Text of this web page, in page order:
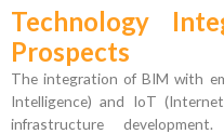
Technology
Prospects
The integration of BIM with
Intelligence) and IoT
infrastructure